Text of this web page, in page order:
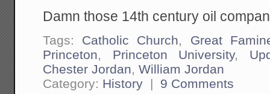
Damn those 14th century oil
Tags: Catholic Church, Great
Princeton, Princeton University,
Chester Jordan,William Jordan
Category: History | 9 Comments